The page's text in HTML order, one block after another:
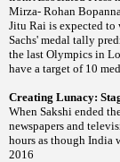
Mirza- Rohan
Jitu Rai is expected
Sachs' medal tally
the last Olympics in
have a target of 10
Creating Lunacy:
When Sakshi ended
newspapers and
hours as though India
2016